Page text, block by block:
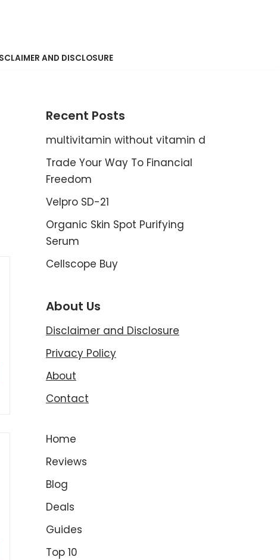
AND DISCLOSURE
Recent Posts
multivitamin without vitamin d
Trade Your Way To Financial
Freedom
Velpro SD-21
Organic Skin Spot Purifying
Serum
Cellscope Buy
About Us
Disclaimer and Disclosure
Privacy Policy
About
Contact
Home
Reviews
Blog
Deals
Guides
Top 10